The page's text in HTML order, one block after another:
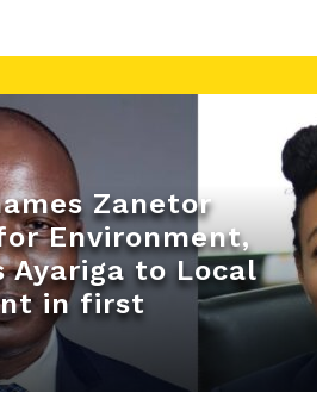
Zanetor
Environment,
Ayariga to Local
in first